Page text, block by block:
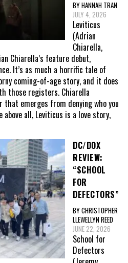
BY HANNAH TRAN
JULY 4, 2026
Leviticus
(Adrian
Chiarella,
Chiarella’s feature debut,
It’s as much a horrific tale of
coming-of-age story, and it does
those registers. Chiarella
emerges from denying who you
above all, Leviticus is a love story,
DC/DOX
REVIEW:
“SCHOOL
FOR
DEFECTORS”
BY CHRISTOPHER
LLEWELLYN REED
JUNE 22, 2026
School for
Defectors